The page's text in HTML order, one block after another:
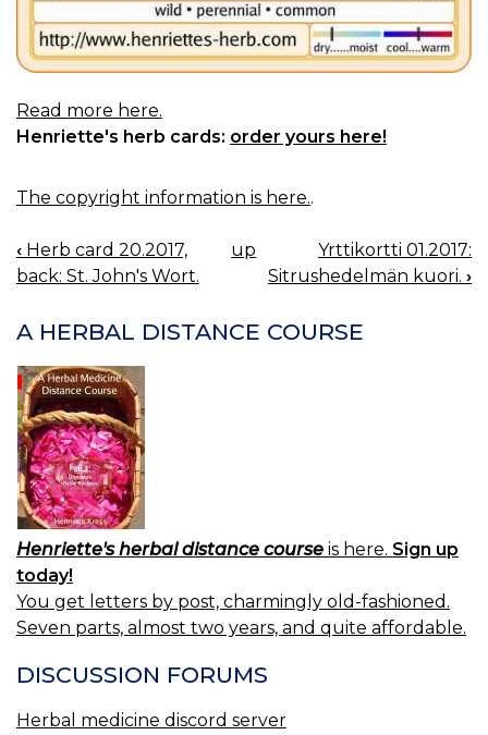
Read more here.
Henriette's herb cards: order yours here!
The copyright information is here..
BOOK
NAVIGATION
‹ Herb card 20.2017,
back: St. John's Wort.
up
Yrttikortti 01.2017:
Sitrushedelmän kuori. ›
A HERBAL DISTANCE COURSE
Henriette's herbal distance course is here. Sign up
today!
You get letters by post, charmingly old-fashioned.
Seven parts, almost two years, and quite affordable.
DISCUSSION FORUMS
Herbal medicine discord server